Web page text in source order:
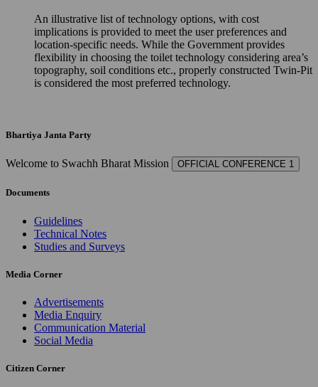
An illustrative list of technology options, with cost
implications is provided to meet the user preferences and
location-specific needs. While the Government provides
flexibility in choosing the toilet technology considering area’s
topography, soil conditions etc., properly constructed Twin-Pit
is considered the most preferred technology.
Bhartiya Janta Party
Welcome to Swachh Bharat Mission OFFICIAL CONFERENCE 1
Documents
Guidelines
Technical Notes
Studies and Surveys
Media Corner
Advertisements
Media Enquiry
Communication Material
Social Media
Citizen Corner